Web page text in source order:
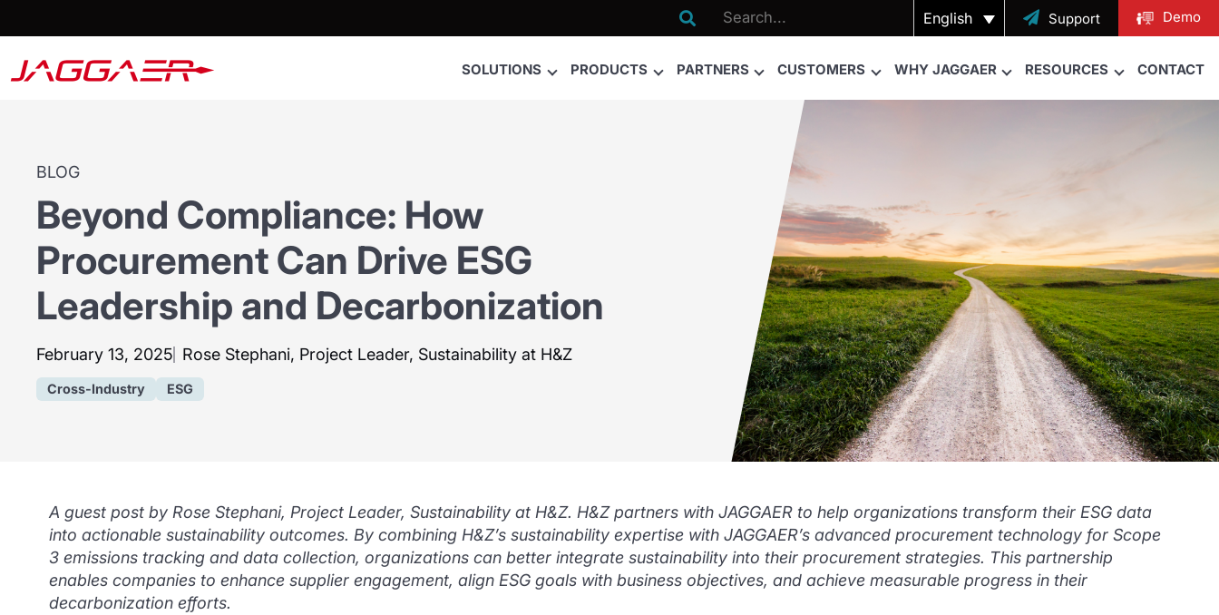
 English  Support Demo
SOLUTIONS PRODUCTS PARTNERS CUSTOMERS WHY JAGGAER RESOURCES CONTACT
BLOG
Beyond Compliance: How
Procurement Can Drive ESG
Leadership and Decarbonization
February 13, 2025 Rose Stephani, Project Leader, Sustainability at H&Z
Cross-Industry ESG
A guest post by Rose Stephani, Project Leader, Sustainability at H&Z. H&Z partners with JAGGAER to help organizations transform their ESG data
into actionable sustainability outcomes. By combining H&Z’s sustainability expertise with JAGGAER’s advanced procurement technology for Scope
3 emissions tracking and data collection, organizations can better integrate sustainability into their procurement strategies. This partnership
enables companies to enhance supplier engagement, align ESG goals with business objectives, and achieve measurable progress in their
decarbonization efforts.